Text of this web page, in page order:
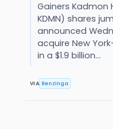
Gainers Kadmon
KDMN) shares
announced
acquire New
in a $1.9 billion...
VIA Benzinga